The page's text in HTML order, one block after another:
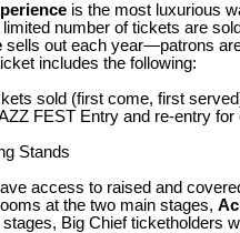
is the most luxurious
number of tickets are
sells out each year—patrons
includes the following:
sold (first come, first
FEST Entry and re-entry
Stands
access to raised and
at the two main stages,
Big Chief ticketholders